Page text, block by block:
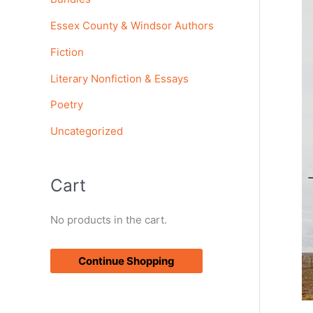
:
Essex County & Windsor Authors
Fiction
Literary Nonfiction & Essays
Poetry
Uncategorized
Cart
No products in the cart.
Continue Shopping